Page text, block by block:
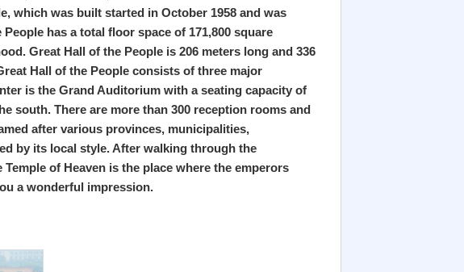
which was built started in October 1958 and was
has a total floor space of 171,800 square
Great Hall of the People is 206 meters long and 336
Hall of the People consists of three major
is the Grand Auditorium with a seating capacity of
south. There are more than 300 reception rooms and
after various provinces, municipalities,
by its local style. After walking through the
of Heaven is the place where the emperors
a wonderful impression.